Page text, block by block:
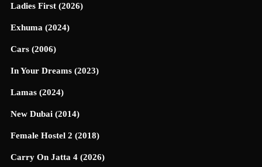
Ladies First (2026)
Exhuma (2024)
Cars (2006)
In Your Dreams (2023)
Lamas (2024)
New Dubai (2014)
Female Hostel 2 (2018)
Carry On Jatta 4 (2026)